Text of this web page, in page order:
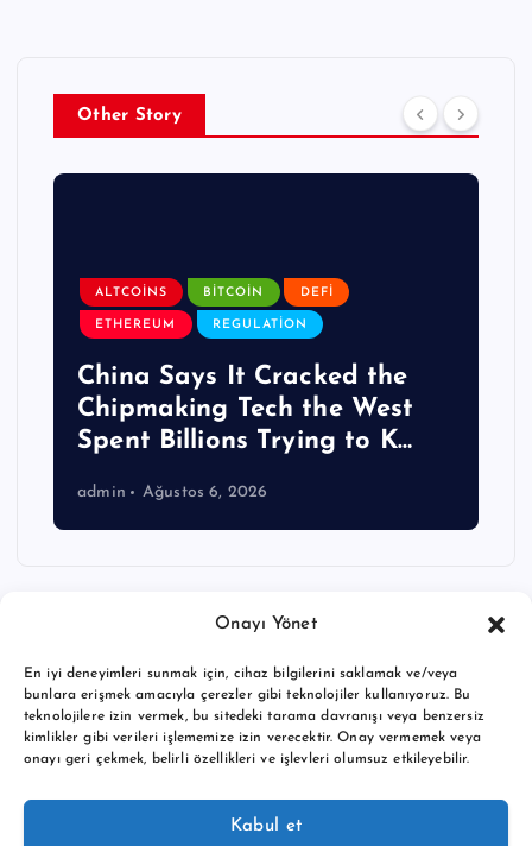
Onayı Yönet
En iyi deneyimleri sunmak için, cihaz bilgilerini saklamak ve/veya
bunlara erişmek amacıyla çerezler gibi teknolojiler kullanıyoruz. Bu
teknolojilere izin vermek, bu sitedeki tarama davranışı veya benzersiz
kimlikler gibi verileri işlememize izin verecektir. Onay vermemek veya
onayı geri çekmek, belirli özellikleri ve işlevleri olumsuz etkileyebilir.
Kabul et
Other Story
ALTCOINS BITCOIN DEFI
ETHEREUM REGULATION
China Says It Cracked the
Chipmaking Tech the West
Spent Billions Trying to K…
admin Ağustos 6, 2026
Copyright © 2026 BTC buy crypto news | Powered by